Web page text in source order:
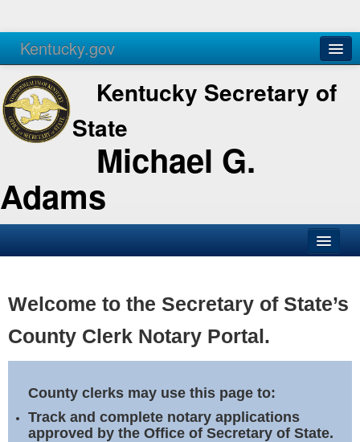
Kentucky.gov
Agencies Services
Kentucky Secretary of
State
Michael G.
Adams
Business
Elections
Notary Commissions
Welcome to the Secretary of State’s
County Clerk Notary Portal.
County clerks may use this page to:
Track and complete notary applications
approved by the Office of Secretary of State.